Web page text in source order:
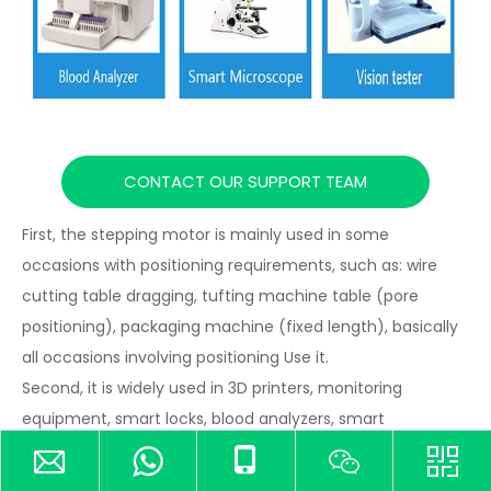
CONTACT OUR SUPPORT TEAM
First, the stepping motor is mainly used in some
occasions with positioning requirements, such as: wire
cutting table dragging, tufting machine table (pore
positioning), packaging machine (fixed length), basically
all occasions involving positioning Use it.
Second, it is widely used in 3D printers, monitoring
equipment, smart locks, blood analyzers, smart
microscopes, vision testers and other fields, especially
suitable for applications requiring stable operation, low